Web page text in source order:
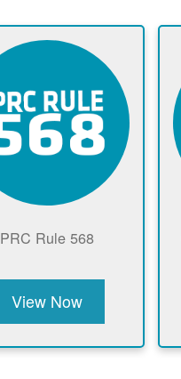
PRC Rule 568
View Now